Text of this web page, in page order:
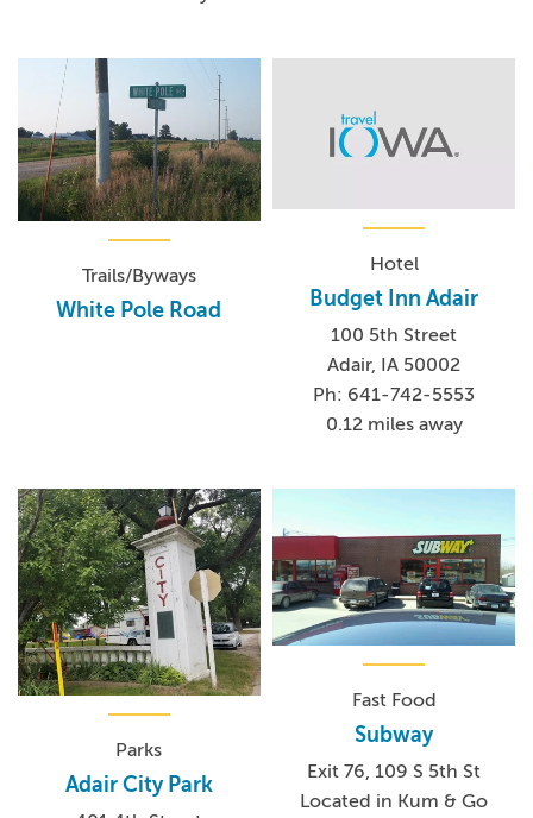
Trails/Byways
White Pole Road
Hotel
Budget Inn Adair
100 5th Street
Adair, IA 50002
Ph: 641-742-5553
0.12 miles away
Parks
Adair City Park
Fast Food
Subway
Exit 76, 109 S 5th St
Located in Kum & Go